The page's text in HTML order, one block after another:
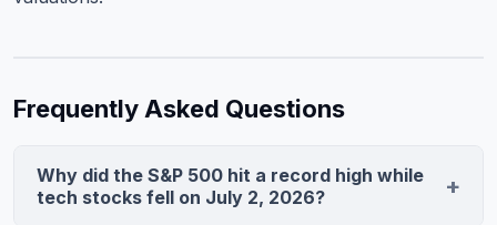
Frequently Asked Questions
Why did the S&P 500 hit a record high while
tech stocks fell on July 2, 2026?